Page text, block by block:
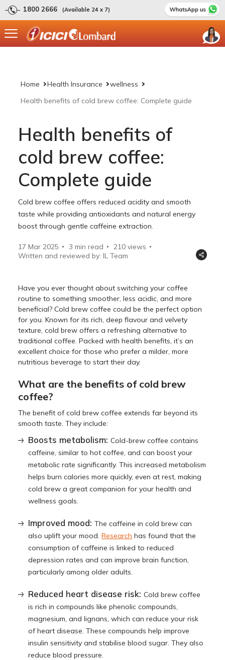
1800 2666 (Available 24 x 7)
Home Health Insurance
wellness
Health benefits of cold brew coffee: Complete guide
Health benefits of
cold brew coffee:
Complete guide
Cold brew coffee offers reduced acidity and smooth
taste while providing antioxidants and natural energy
boost through gentle caffeine extraction.
17 Mar 2025 3 min read 210 views
Written and reviewed by: IL Team
Have you ever thought about switching your coffee
routine to something smoother, less acidic, and more
beneficial? Cold brew coffee could be the perfect option
for you. Known for its rich, deep flavour and velvety
texture, cold brew offers a refreshing alternative to
traditional coffee. Packed with health benefits, it’s an
excellent choice for those who prefer a milder, more
nutritious beverage to start their day.
What are the benefits of cold brew
coffee?
The benefit of cold brew coffee extends far beyond its
smooth taste. They include:
Boosts metabolism:Cold-brew coffee contains
caffeine, similar to hot coffee, and can boost your
metabolic rate significantly. This increased metabolism
helps burn calories more quickly, even at rest, making
cold brew a great companion for your health and
wellness goals.
Improved mood:The caffeine in cold brew can
also uplift your mood.Research has found that the
consumption of caffeine is linked to reduced
depression rates and can improve brain function,
particularly among older adults.
Reduced heart disease risk:Cold brew coffee
is rich in compounds like phenolic compounds,
magnesium, and lignans, which can reduce your risk
of heart disease. These compounds help improve
insulin sensitivity and stabilise blood sugar. They also
reduce blood pressure.